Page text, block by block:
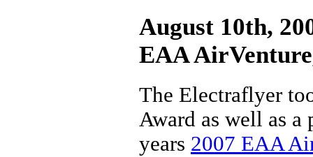
August 10th,
EAA
The Electraflyer
Award as well as
years 2007 EAA